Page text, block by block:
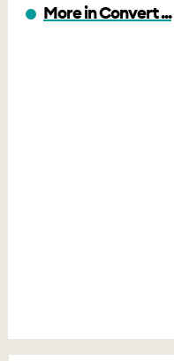
More in Convert ...